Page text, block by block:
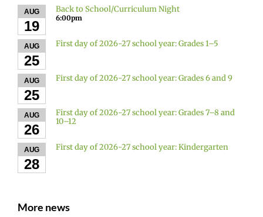
AUG
19
Back to School/Curriculum Night
6:00pm
AUG
25
First day of 2026-27 school year: Grades 1–5
AUG
25
First day of 2026-27 school year: Grades 6 and 9
AUG
26
First day of 2026-27 school year: Grades 7–8 and
10–12
AUG
28
First day of 2026-27 school year: Kindergarten
More news